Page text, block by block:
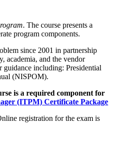
. The course presents a
program components.
since 2001 in partnership
academia, and the vendor
guidance including: Presidential
(NISPOM).
is a required component for
(ITPM) Certificate Package
registration for the exam is